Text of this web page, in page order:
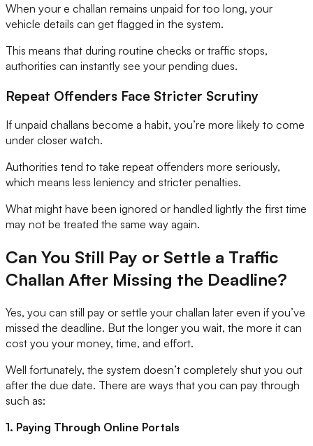
When your e challan remains unpaid for too long, your
vehicle details can get flagged in the system.
This means that during routine checks or traffic stops,
authorities can instantly see your pending dues.
Repeat Offenders Face Stricter Scrutiny
If unpaid challans become a habit, you’re more likely to come
under closer watch.
Authorities tend to take repeat offenders more seriously,
which means less leniency and stricter penalties.
What might have been ignored or handled lightly the first time
may not be treated the same way again.
Can You Still Pay or Settle a Traffic
Challan After Missing the Deadline?
Yes, you can still pay or settle your challan later even if you’ve
missed the deadline. But the longer you wait, the more it can
cost you your money, time, and effort.
Well fortunately, the system doesn’t completely shut you out
after the due date. There are ways that you can pay through
such as:
1. Paying Through Online Portals